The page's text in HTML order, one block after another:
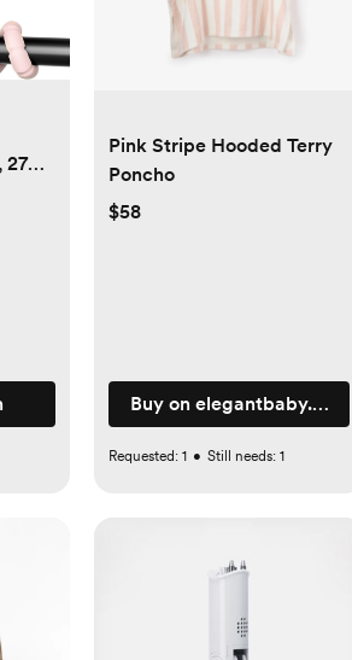
27H
Pink Stripe Hooded Terry
Poncho
$58
Buy on elegantbaby.com
Requested: 1 • Still needs: 1